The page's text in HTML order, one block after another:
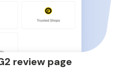
review page